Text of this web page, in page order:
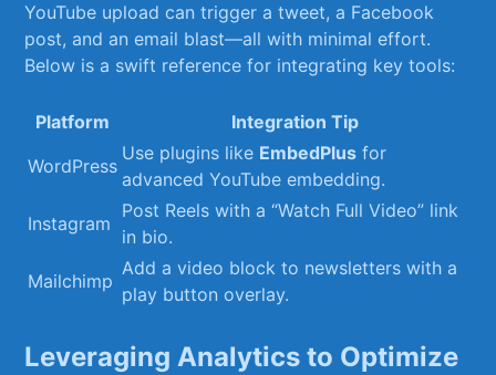
YouTube upload can trigger a tweet, a Facebook
post, and an email ⁣blast—all with minimal effort.
Below is a swift reference for integrating key tools:
Platform
Integration Tip
WordPress
Use plugins like EmbedPlus for⁢
advanced YouTube embedding.
Instagram
Post Reels with a “Watch‍ Full Video” link
in bio.
Mailchimp
Add a video ‌block to newsletters ‍with a
play button overlay.
Leveraging Analytics to Optimize